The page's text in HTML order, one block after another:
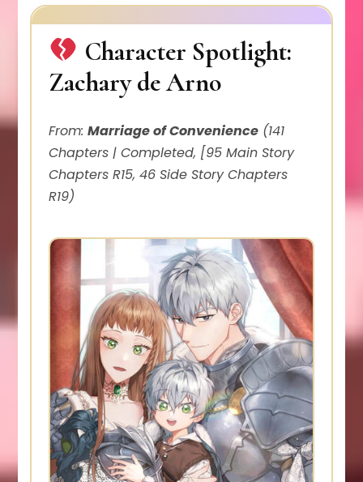
Character Spotlight:
Zachary de Arno
From:Marriage of Convenience (141
Chapters | Completed, [95 Main Story
Chapters R15, 46 Side Story Chapters
R19)